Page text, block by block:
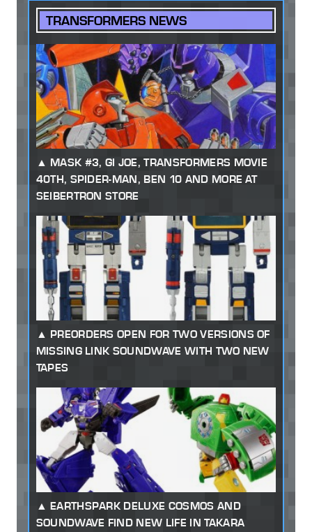
TRANSFORMERS NEWS
MASK #3, GI JOE, TRANSFORMERS MOVIE
40TH, SPIDER-MAN, BEN 10 AND MORE AT
SEIBERTRON STORE
PREORDERS OPEN FOR TWO VERSIONS OF
MISSING LINK SOUNDWAVE WITH TWO NEW
TAPES
EARTHSPARK DELUXE COSMOS AND
SOUNDWAVE FIND NEW LIFE IN TAKARA